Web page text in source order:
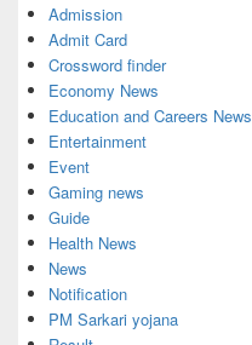
Admission
Admit Card
Crossword finder
Economy News
Education and Careers News
Entertainment
Event
Gaming news
Guide
Health News
News
Notification
PM Sarkari yojana